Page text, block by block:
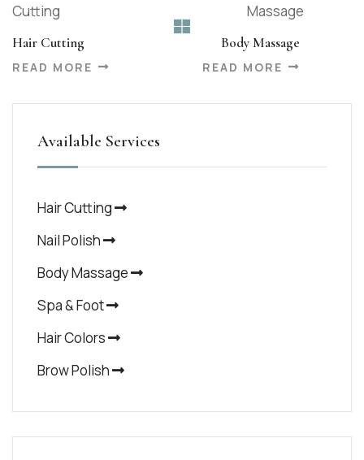
Hair Cutting
READ MORE
Body Massage
READ MORE
Available Services
Hair Cutting
Nail Polish
Body Massage
Spa & Foot
Hair Colors
Brow Polish